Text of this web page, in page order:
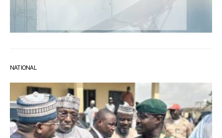
NATIONAL